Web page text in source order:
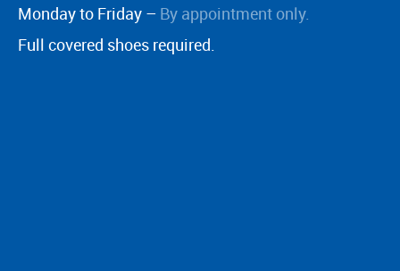
Monday to Friday – By appointment only.
Full covered shoes required.